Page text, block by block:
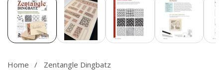
gallery
Home Zentangle Dingbatz